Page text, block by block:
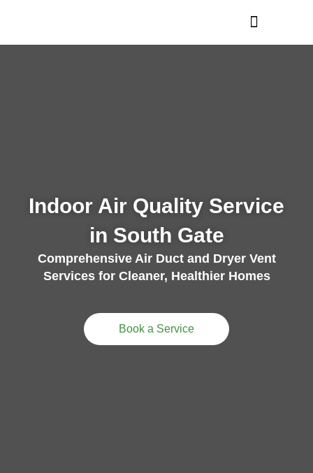
Indoor Air Quality Service
in South Gate
Comprehensive Air Duct and Dryer Vent
Services for Cleaner, Healthier Homes
Book a Service